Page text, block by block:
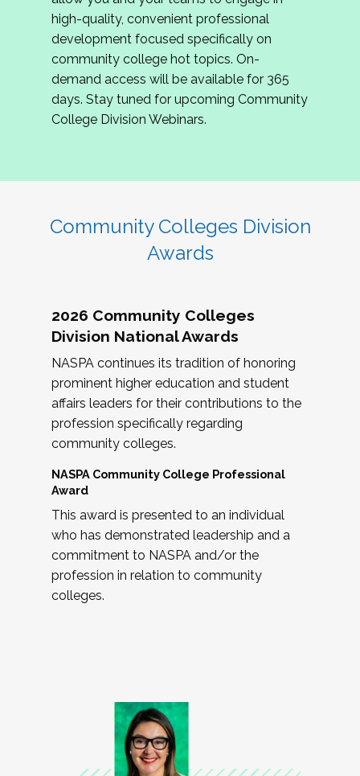
review program proposals.
If you are interested in joining us, please
complete the application byMay 15, 2026
hope to have the first committee meeting in
June. We look forward to planning the 2027
Community Colleges Institute with you!
high-quality, convenient professional
development focused specifically on
community college hot topics. On-
demand access will be available for 365
days. Stay tuned for upcoming Community
College Division Webinars.
Community Colleges Division
Awards
2026 Community Colleges
Division National Awards
NASPA continues its tradition of honoring
prominent higher education and student
affairs leaders for their contributions to the
profession specifically regarding
community colleges.
NASPA Community College Professional
Award
This award is presented to an individual
who has demonstrated leadership and a
commitment to NASPA and/or the
profession in relation to community
colleges.